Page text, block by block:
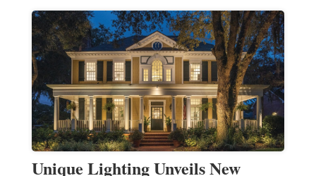
Unique Lighting Unveils New